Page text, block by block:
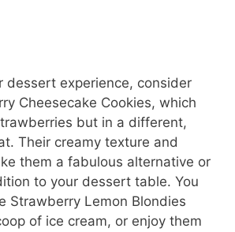
dessert experience, consider
Cheesecake Cookies, which
but in a different,
Their creamy texture and
them a fabulous alternative or
to your dessert table. You
Strawberry Lemon Blondies
of ice cream, or enjoy them